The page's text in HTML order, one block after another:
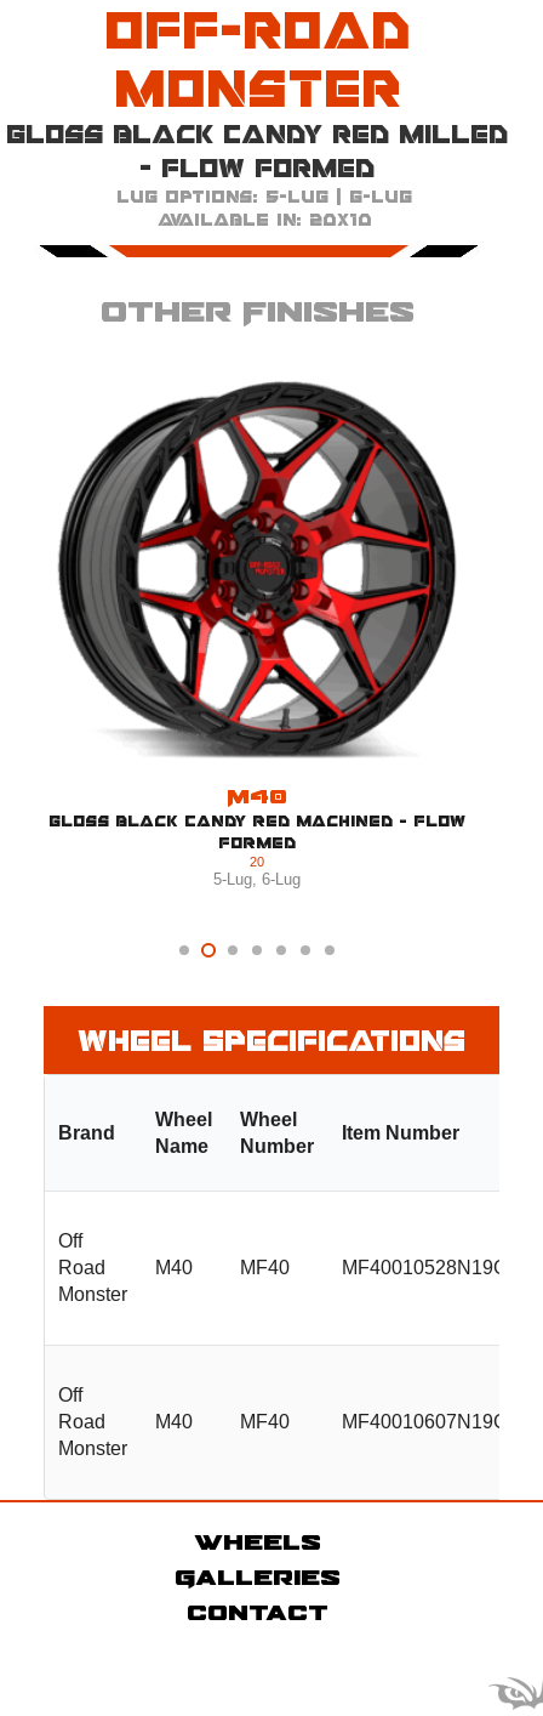
Off-Road
Monster
Gloss Black Candy Red Milled
- Flow Formed
Lug Options: 5-Lug | 6-Lug
Available in: 20x10
Other Finishes
M40
Gloss Black Candy Red Machined - Flow
Formed
20
5-Lug, 6-Lug
Wheel Specifications
Brand
Wheel
Name
Wheel
Number
Item Number
Off
Road
Monster
M40 MF40
Off
Road
Monster
M40 MF40
Wheels
Galleries
Contact